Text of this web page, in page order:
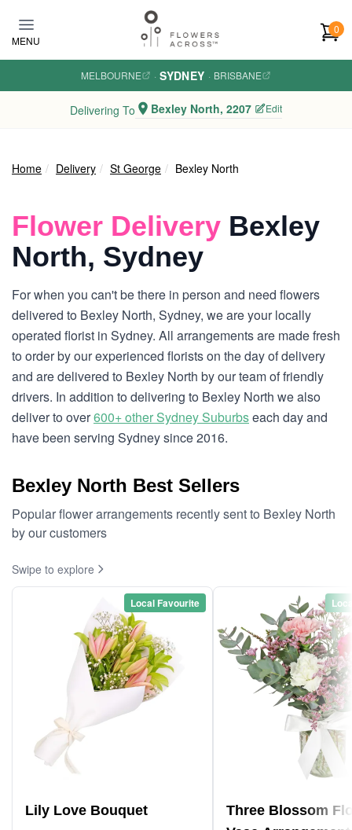
MENU
0
MELBOURNE · SYDNEY · BRISBANE
Delivering To Bexley North, 2207 Edit
Home Delivery St George Bexley North
Flower Delivery Bexley
North, Sydney
For when you can't be there in person and need flowers
delivered to Bexley North, Sydney, we are your locally
operated florist in Sydney. All arrangements are made fresh
to order by our experienced florists on the day of delivery
and are delivered to Bexley North by our team of friendly
drivers. In addition to delivering to Bexley North we also
deliver to over600+ other Sydney Suburbseach day and
have been serving Sydney since 2016.
Bexley North Best Sellers
Popular flower arrangements recently sent to Bexley North
by our customers
Swipe to explore
Local Favourite
Lily Love Bouquet
Three Blossom